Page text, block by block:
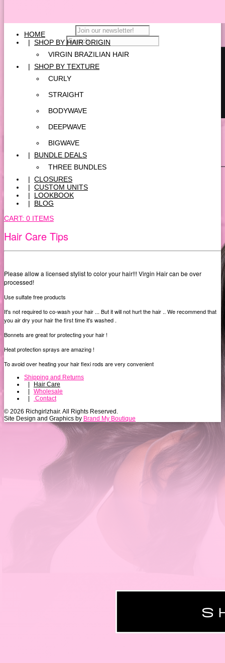
HOME
| SHOP BY HAIR ORIGIN
VIRGIN BRAZILIAN HAIR
| SHOP BY TEXTURE
CURLY
STRAIGHT
BODYWAVE
DEEPWAVE
BIGWAVE
|
BUNDLE DEALS
THREE BUNDLES
| CLOSURES
| CUSTOM UNITS
|
LOOKBOOK
|
BLOG
CART: 0 ITEMS
Hair Care Tips
Please allow a licensed stylist to color your hair!!! Virgin Hair can be over
processed!
Use sulfate free products
It's not required to co-wash your hair ... But it will not hurt the hair .. We recommend that
you air dry your hair the first time it's washed .
Bonnets are great for protecting your hair !
Heat protection sprays are amazing !
To avoid over heating your hair flexi rods are very convenient
Shipping and Returns
|
Hair Care
|
Wholesale
|
Contact
© 2026 Richgirlzhair. All Rights Reserved.
Site Design and Graphics by Brand My Boutique